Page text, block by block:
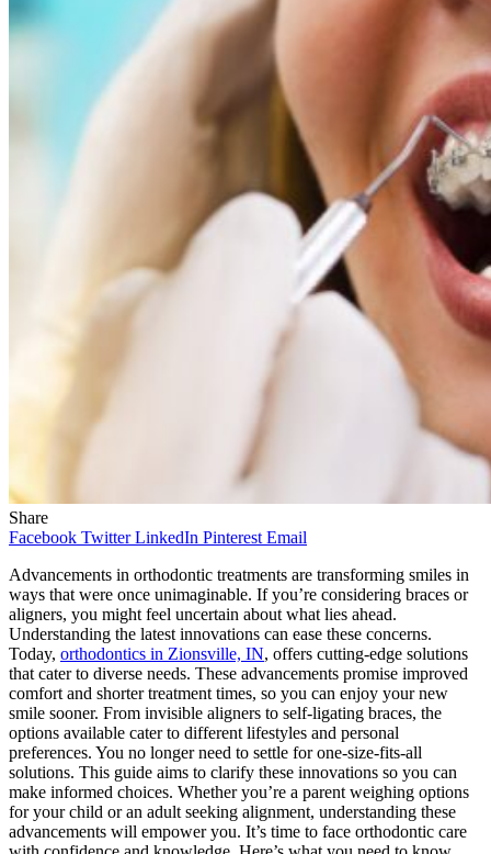
Share
Facebook Twitter LinkedIn Pinterest Email
Advancements in orthodontic treatments are transforming smiles in
ways that were once unimaginable. If you’re considering braces or
aligners, you might feel uncertain about what lies ahead.
Understanding the latest innovations can ease these concerns.
Today, orthodontics in Zionsville, IN, offers cutting-edge solutions
that cater to diverse needs. These advancements promise improved
comfort and shorter treatment times, so you can enjoy your new
smile sooner. From invisible aligners to self-ligating braces, the
options available cater to different lifestyles and personal
preferences. You no longer need to settle for one-size-fits-all
solutions. This guide aims to clarify these innovations so you can
make informed choices. Whether you’re a parent weighing options
for your child or an adult seeking alignment, understanding these
advancements will empower you. It’s time to face orthodontic care